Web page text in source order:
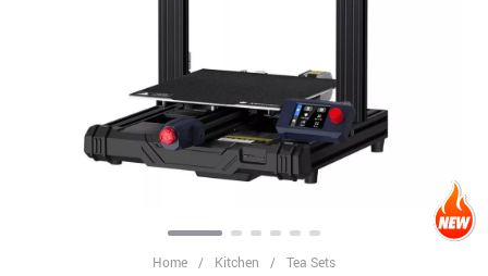
Home / Kitchen / Tea Sets